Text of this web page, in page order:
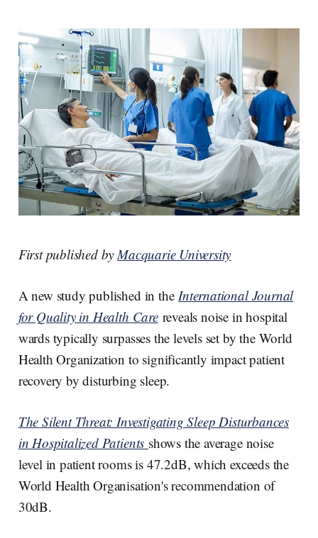
First published byMacquarie University
A new study published in theInternational Journal
for Quality in Health Carereveals noise in hospital
wards typically surpasses the levels set by the World
Health Organization to significantly impact patient
recovery by disturbing sleep.
The Silent Threat: Investigating Sleep Disturbances
in Hospitalized Patients shows the average noise
level in patient rooms is 47.2dB, which exceeds the
World Health Organisation's recommendation of
30dB.